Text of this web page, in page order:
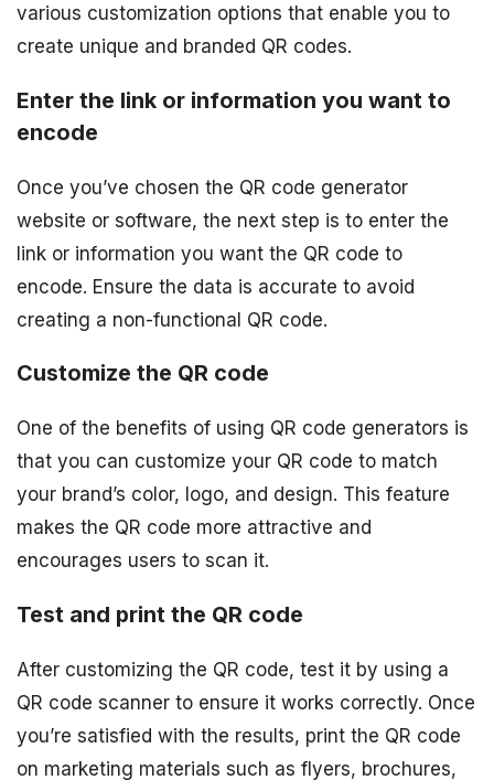
various customization options that enable you to
create unique and branded QR codes.
Enter the link or information you want to
encode
Once you’ve chosen the QR code generator
website or software, the next step is to enter the
link or information you want the QR code to
encode. Ensure the data is accurate to avoid
creating a non-functional QR code.
Customize the QR code
One of the benefits of using QR code generators is
that you can customize your QR code to match
your brand’s color, logo, and design. This feature
makes the QR code more attractive and
encourages users to scan it.
Test and print the QR code
After customizing the QR code, test it by using a
QR code scanner to ensure it works correctly. Once
you’re satisfied with the results, print the QR code
on marketing materials such as flyers, brochures,